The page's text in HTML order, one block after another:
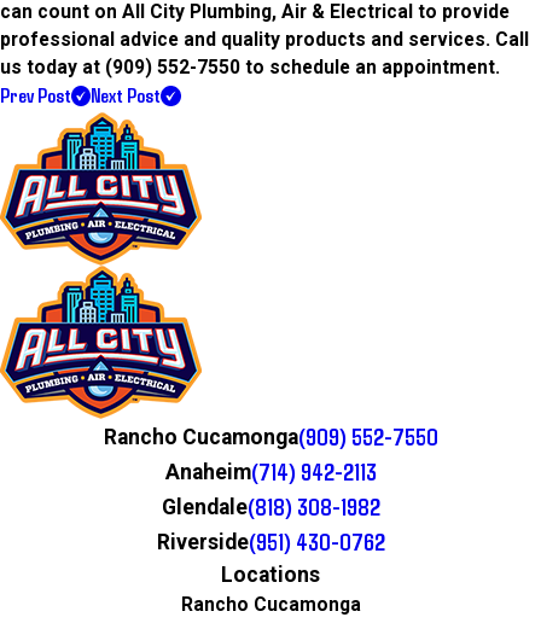
can count on All City Plumbing, Air & Electrical to provide
professional advice and quality products and services. Call
us today at (909) 552-7550 to schedule an appointment.
Prev Post Next Post
Rancho Cucamonga(909) 552-7550
Anaheim(714) 942-2113
Glendale(818) 308-1982
Riverside(951) 430-0762
Locations
Rancho Cucamonga